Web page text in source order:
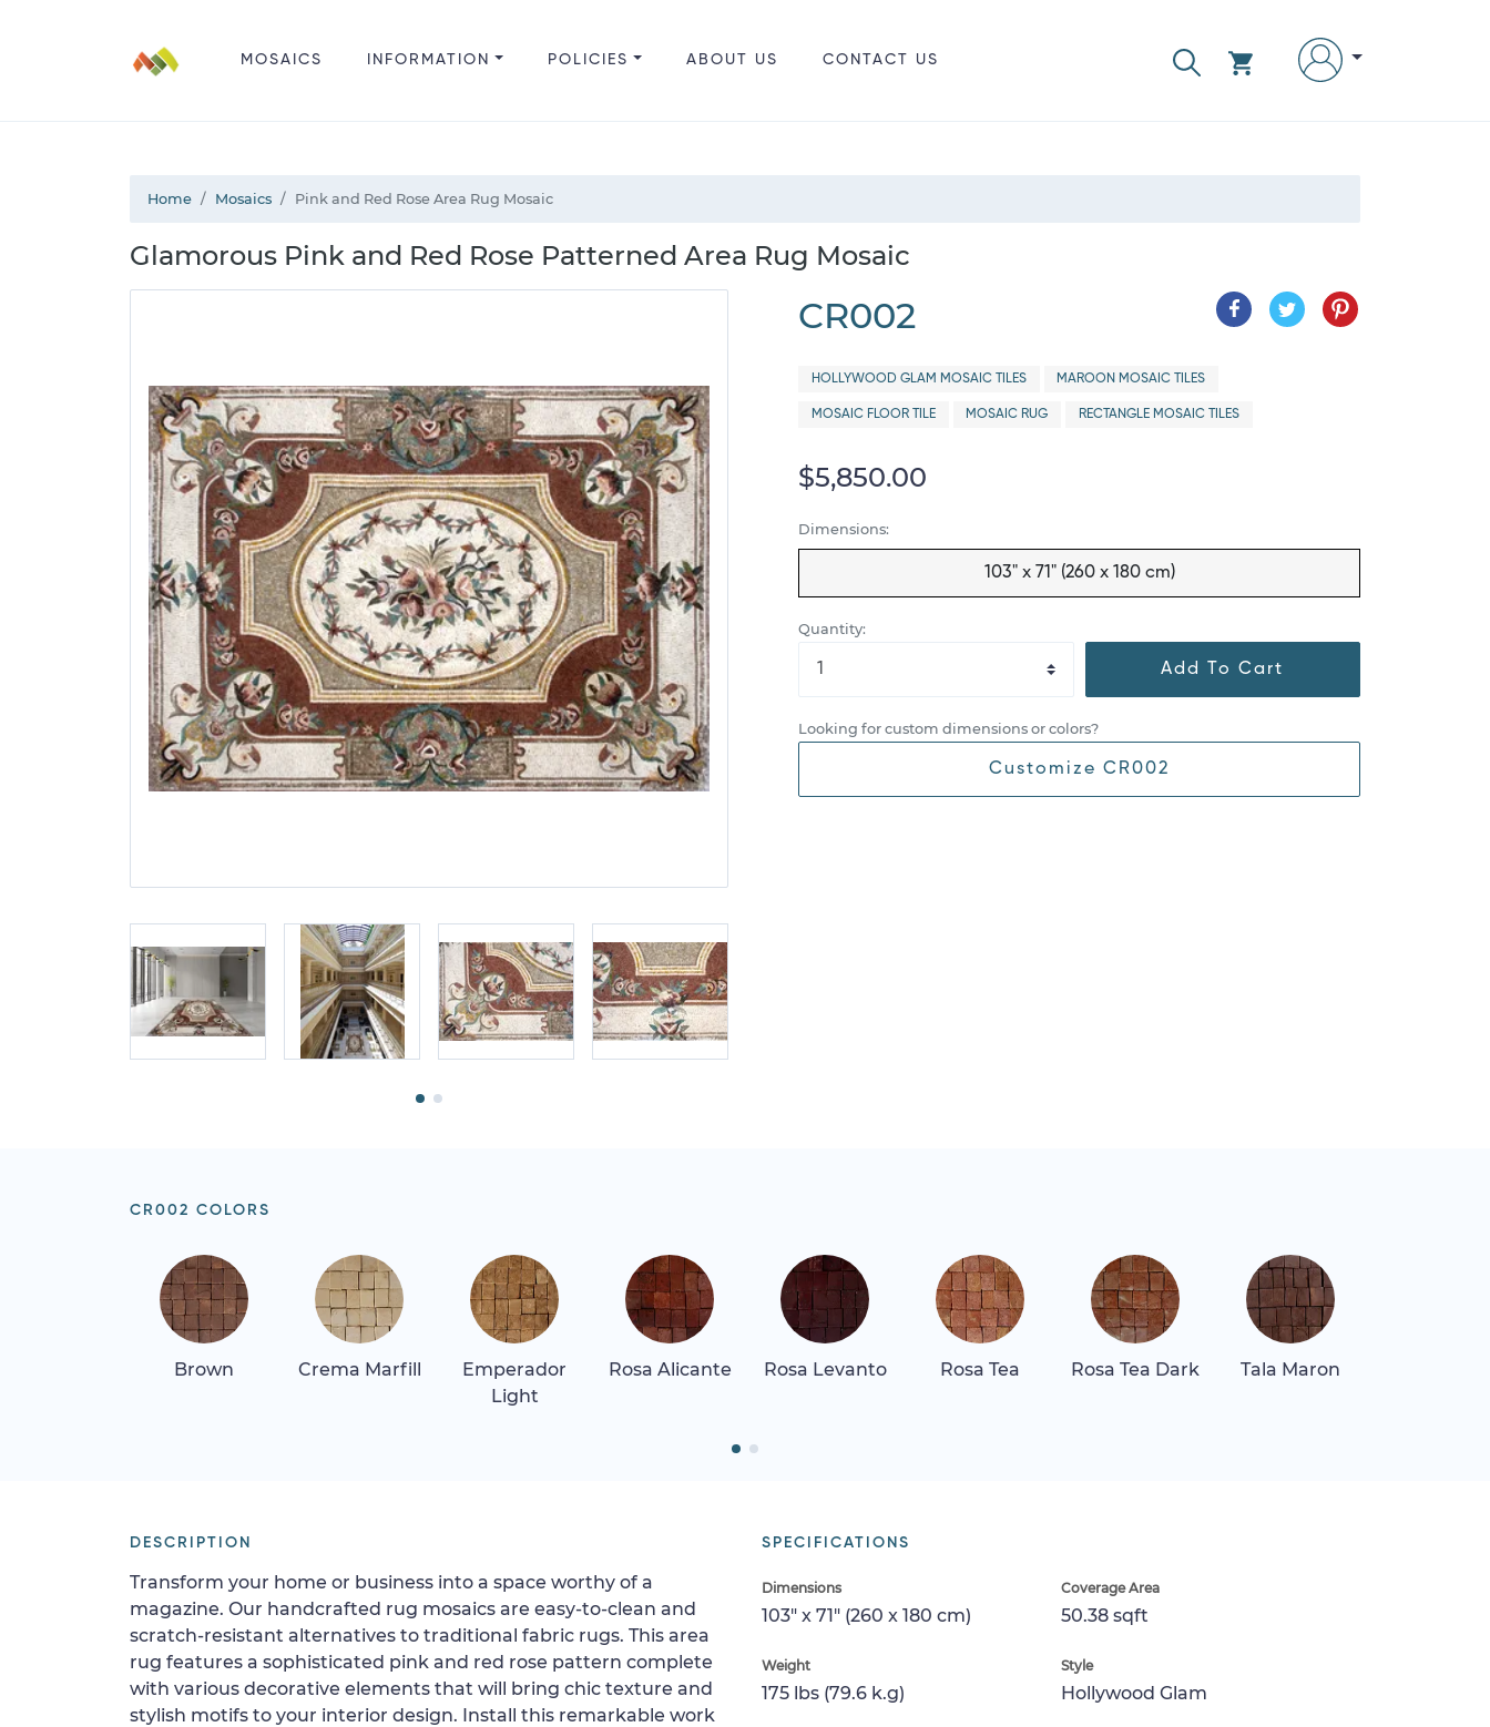
MOSAICS INFORMATION POLICIES ABOUT US CONTACT US
Home Mosaics Pink and Red Rose Area Rug Mosaic
Glamorous Pink and Red Rose Patterned Area Rug Mosaic
CR002
HOLLYWOOD GLAM MOSAIC TILES MAROON MOSAIC TILES
MOSAIC FLOOR TILE MOSAIC RUG RECTANGLE MOSAIC TILES
$5,850.00
Dimensions:
103" x 71" (260 x 180 cm)
Quantity:
Add To Cart
Looking for custom dimensions or colors?
Customize CR002
CR002 COLORS
Brown Crema Marfill
Emperador
Light
Rosa Alicante Rosa Levanto Rosa Tea Rosa Tea Dark Tala Maron
SPECIFICATIONS
Dimensions
103" x 71" (260 x 180 cm)
Coverage Area
50.38 sqft
Weight
175 lbs (79.6 k.g)
Style
Hollywood Glam
DESCRIPTION
Transform your home or business into a space worthy of a
magazine. Our handcrafted rug mosaics are easy-to-clean and
scratch-resistant alternatives to traditional fabric rugs. This area
rug features a sophisticated pink and red rose pattern complete
with various decorative elements that will bring chic texture and
stylish motifs to your interior design. Install this remarkable work